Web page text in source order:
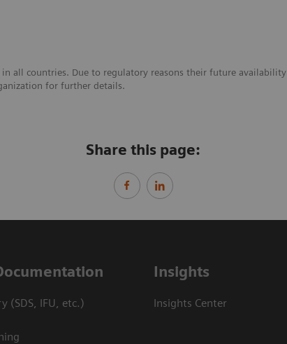
all countries. Due to regulatory reasons their future availability
for further details.
Share this page:
(SDS, IFU, etc.)
Insights
Insights Center